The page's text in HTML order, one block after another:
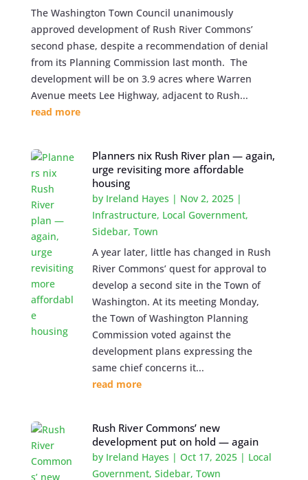
The Washington Town Council unanimously
approved development of Rush River Commons’
second phase, despite a recommendation of denial
from its Planning Commission last month. The
development will be on 3.9 acres where Warren
Avenue meets Lee Highway, adjacent to Rush...
read more
Planners nix Rush River plan — again,
urge revisiting more affordable
housing
by Ireland Hayes | Nov 2, 2025 |
Infrastructure, Local Government,
Sidebar,Town
A year later, little has changed in Rush
River Commons’ quest for approval to
develop a second site in the Town of
Washington. At its meeting Monday,
the Town of Washington Planning
Commission voted against the
development plans expressing the
same chief concerns it...
read more
Rush River Commons’ new
development put on hold — again
by Ireland Hayes |Oct 17, 2025 | Local
Government,Sidebar,Town